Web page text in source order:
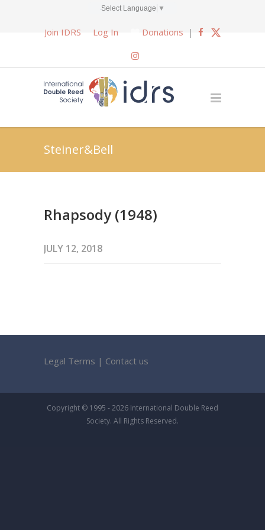
Select Language ▼
Join IDRS Log In Donations |
Steiner&Bell
Rhapsody (1948)
JULY 12, 2018
Legal Terms | Contact us
Copyright © 1995 - 2026 International Double Reed
Society. All Rights Reserved.